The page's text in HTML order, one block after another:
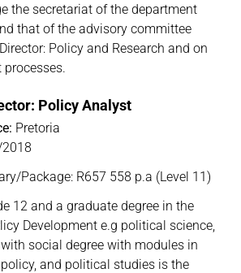
the secretariat of the department
that of the advisory committee
Policy and Research and on
Policy Analyst
Pretoria
Package: R657 558 p.a (Level 11)
12 and a graduate degree in the
Development e.g political science,
social degree with modules in
and political studies is the